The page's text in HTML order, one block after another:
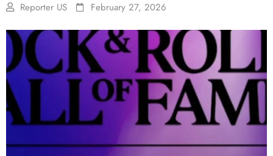
Reporter US February 27, 2026